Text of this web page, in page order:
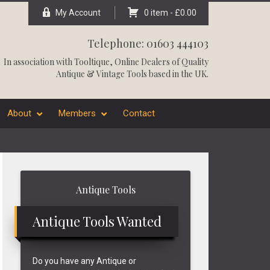
My Account 0 item - £0.00
Telephone: 01603 444103
In association withTooltique, Online Dealers of Quality
Antique & Vintage Tools based in the UK.
About Members Contact
Antique Tools
Antique Tools Wanted
Do you have any Antique or